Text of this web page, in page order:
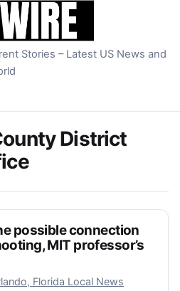
Stories – Latest US News and
District
possible connection
MIT professor’s
18, 2025
Florida Local News